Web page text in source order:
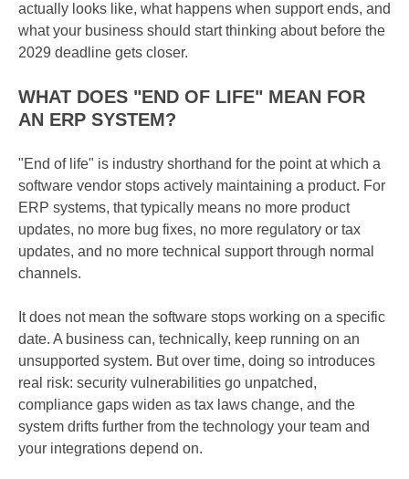
actually looks like, what happens when support ends, and
what your business should start thinking about before the
2029 deadline gets closer.
WHAT DOES "END OF LIFE" MEAN FOR
AN ERP SYSTEM?
"End of life" is industry shorthand for the point at which a
software vendor stops actively maintaining a product. For
ERP systems, that typically means no more product
updates, no more bug fixes, no more regulatory or tax
updates, and no more technical support through normal
channels.
It does not mean the software stops working on a specific
date. A business can, technically, keep running on an
unsupported system. But over time, doing so introduces
real risk: security vulnerabilities go unpatched,
compliance gaps widen as tax laws change, and the
system drifts further from the technology your team and
your integrations depend on.